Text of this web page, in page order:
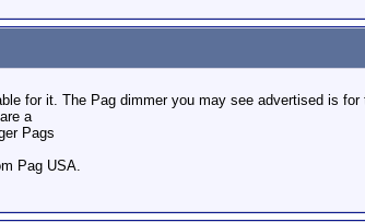
for it. The Pag dimmer you may see advertised is for
a
Pags
Pag USA.